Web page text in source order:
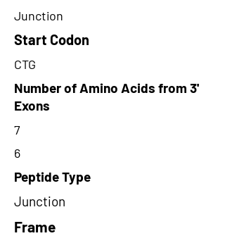
Junction
Start Codon
CTG
Number of Amino Acids from 3'
Exons
7
6
Peptide Type
Junction
Frame